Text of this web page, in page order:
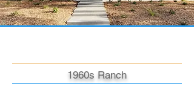
1960s Ranch